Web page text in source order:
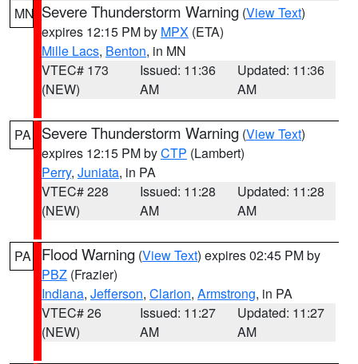
MN Severe Thunderstorm Warning (View Text)
expires 12:15 PM by MPX (ETA)
Mille Lacs, Benton, in MN
VTEC# 173
(NEW)
Issued: 11:36
AM
Updated: 11:36
AM
PA Severe Thunderstorm Warning (View Text)
expires 12:15 PM byCTP (Lambert)
Perry, Juniata, in PA
VTEC# 228
(NEW)
Issued: 11:28
AM
Updated: 11:28
AM
PA Flood Warning (View Text) expires 02:45 PM by
PBZ (Frazier)
Indiana, Jefferson, Clarion, Armstrong, in PA
VTEC# 26
(NEW)
Issued: 11:27
AM
Updated: 11:27
AM